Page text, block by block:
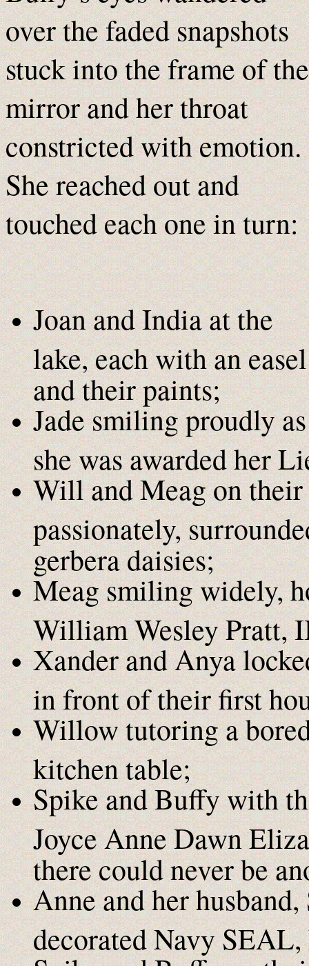
over the faded snapshots
stuck into the frame of the
mirror and her throat
constricted with emotion.
She reached out and
touched each one in turn:
Joan and India at the
lake, each with an easel
and their paints;
Jade smiling proudly as
she was awarded her
Will and Meag on
passionately,
gerbera daisies;
Meag smiling widely,
William Wesley Pratt,
Xander and Anya
in front of their first
Willow tutoring a
kitchen table;
Spike and Buffy with
Joyce Anne Dawn
there could never be
Anne and her
decorated Navy